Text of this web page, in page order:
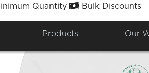
Quantity Bulk Discounts
Products Our